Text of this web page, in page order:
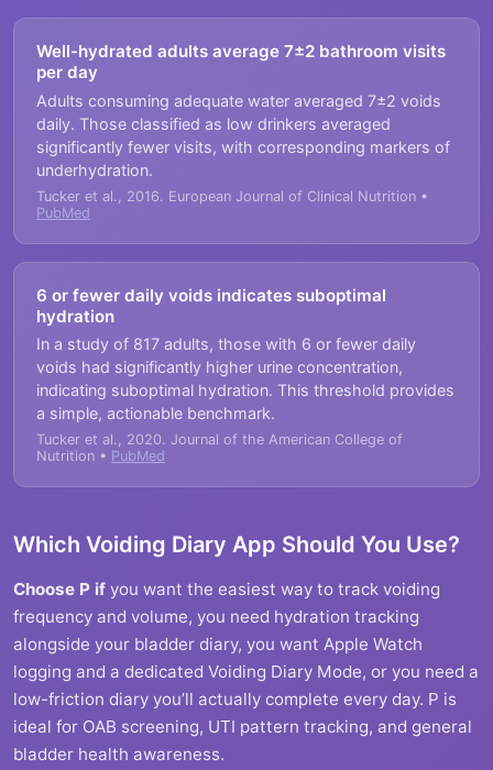
Well-hydrated adults average 7±2 bathroom visits
per day
Adults consuming adequate water averaged 7±2 voids
daily. Those classified as low drinkers averaged
significantly fewer visits, with corresponding markers of
underhydration.
Tucker et al., 2016. European Journal of Clinical Nutrition •
PubMed
6 or fewer daily voids indicates suboptimal
hydration
In a study of 817 adults, those with 6 or fewer daily
voids had significantly higher urine concentration,
indicating suboptimal hydration. This threshold provides
a simple, actionable benchmark.
Tucker et al., 2020. Journal of the American College of
Nutrition • PubMed
Which Voiding Diary App Should You Use?
Choose P if you want the easiest way to track voiding
frequency and volume, you need hydration tracking
alongside your bladder diary, you want Apple Watch
logging and a dedicated Voiding Diary Mode, or you need a
low-friction diary you’ll actually complete every day. P is
ideal for OAB screening, UTI pattern tracking, and general
bladder health awareness.